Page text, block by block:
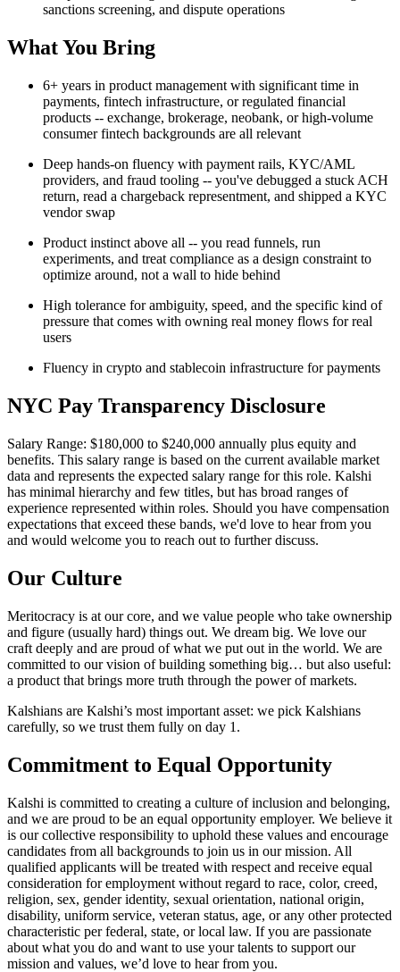
sanctions screening, and dispute operations
What You Bring
6+ years in product management with significant time in
payments, fintech infrastructure, or regulated financial
products -- exchange, brokerage, neobank, or high-volume
consumer fintech backgrounds are all relevant
Deep hands-on fluency with payment rails, KYC/AML
providers, and fraud tooling -- you've debugged a stuck ACH
return, read a chargeback representment, and shipped a KYC
vendor swap
Product instinct above all -- you read funnels, run
experiments, and treat compliance as a design constraint to
optimize around, not a wall to hide behind
High tolerance for ambiguity, speed, and the specific kind of
pressure that comes with owning real money flows for real
users
Fluency in crypto and stablecoin infrastructure for payments
NYC Pay Transparency Disclosure
Salary Range: $180,000 to $240,000 annually plus equity and
benefits. This salary range is based on the current available market
data and represents the expected salary range for this role. Kalshi
has minimal hierarchy and few titles, but has broad ranges of
experience represented within roles. Should you have compensation
expectations that exceed these bands, we'd love to hear from you
and would welcome you to reach out to further discuss.
Our Culture
Meritocracy is at our core, and we value people who take ownership
and figure (usually hard) things out. We dream big. We love our
craft deeply and are proud of what we put out in the world. We are
committed to our vision of building something big… but also useful:
a product that brings more truth through the power of markets.
Kalshians are Kalshi’s most important asset: we pick Kalshians
carefully, so we trust them fully on day 1.
Commitment to Equal Opportunity
Kalshi is committed to creating a culture of inclusion and belonging,
and we are proud to be an equal opportunity employer. We believe it
is our collective responsibility to uphold these values and encourage
candidates from all backgrounds to join us in our mission. All
qualified applicants will be treated with respect and receive equal
consideration for employment without regard to race, color, creed,
religion, sex, gender identity, sexual orientation, national origin,
disability, uniform service, veteran status, age, or any other protected
characteristic per federal, state, or local law. If you are passionate
about what you do and want to use your talents to support our
mission and values, we’d love to hear from you.